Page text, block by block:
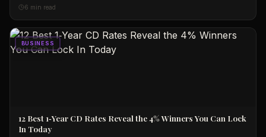
6 min read
BUSINESS
12 Best 1‑Year CD Rates Reveal the 4% Winners You Can Lock
In Today